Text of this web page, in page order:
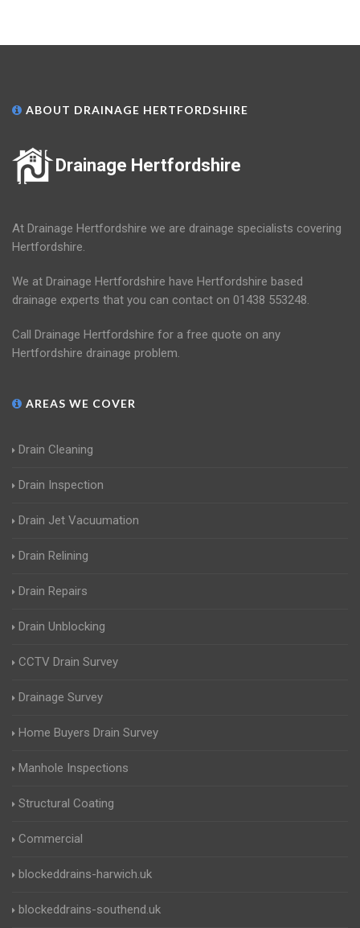
ABOUT DRAINAGE HERTFORDSHIRE
Drainage Hertfordshire
At Drainage Hertfordshire we are drainage specialists covering
Hertfordshire.
We at Drainage Hertfordshire have Hertfordshire based
drainage experts that you can contact on 01438 553248.
Call Drainage Hertfordshire for a free quote on any
Hertfordshire drainage problem.
AREAS WE COVER
Drain Cleaning
Drain Inspection
Drain Jet Vacuumation
Drain Relining
Drain Repairs
Drain Unblocking
CCTV Drain Survey
Drainage Survey
Home Buyers Drain Survey
Manhole Inspections
Structural Coating
Commercial
blockeddrains-harwich.uk
blockeddrains-southend.uk